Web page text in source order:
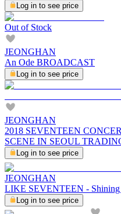
Log in to see price
Out of Stock
JEONGHAN
An Ode BROADCAST
Log in to see price
JEONGHAN
2018 SEVENTEEN
SCENE IN SEOUL
Log in to see price
JEONGHAN
LIKE SEVENTEEN - Shining
Log in to see price